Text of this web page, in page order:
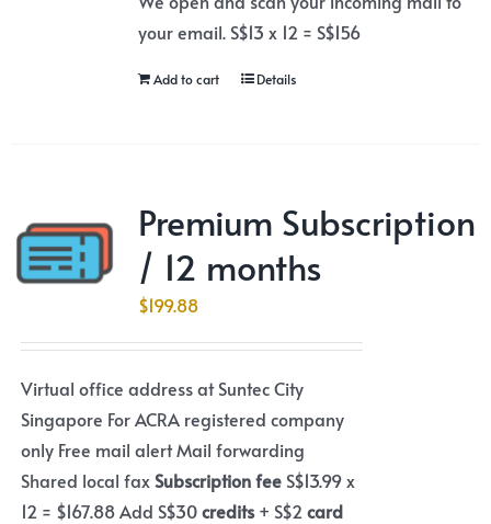
your email. S$13 x 12 = S$156
Add to cart Details
Premium Subscription
/ 12 months
$199.88
Virtual office address at Suntec City
Singapore For ACRA registered company
only Free mail alert Mail forwarding
Shared local faxSubscription fee S$13.99 x
12 = $167.88 Add S$30credits+ S$2 card